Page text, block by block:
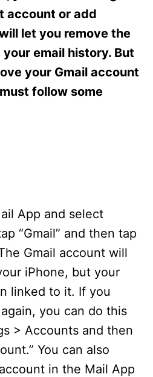
account or add
let you remove the
email history. But
your Gmail account
follow some
App and select
“Gmail” and then tap
Gmail account will
iPhone, but your
linked to it. If you
you can do this
> Accounts and then
You can also
in the Mail App